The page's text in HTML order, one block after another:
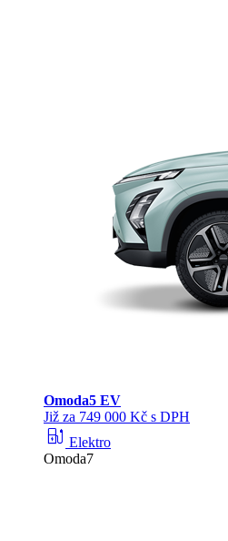
Omoda5 EV
Již za 749 000 Kč s DPH
ev_station Elektro
Omoda7